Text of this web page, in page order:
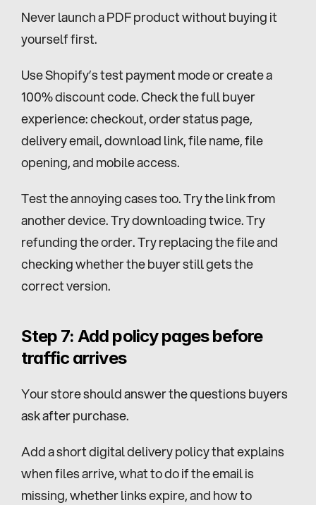
Never launch a PDF product without buying it
yourself first.
Use Shopify’s test payment mode or create a
100% discount code. Check the full buyer
experience: checkout, order status page,
delivery email, download link, file name, file
opening, and mobile access.
Test the annoying cases too. Try the link from
another device. Try downloading twice. Try
refunding the order. Try replacing the file and
checking whether the buyer still gets the
correct version.
Step 7: Add policy pages before
traffic arrives
Your store should answer the questions buyers
ask after purchase.
Add a short digital delivery policy that explains
when files arrive, what to do if the email is
missing, whether links expire, and how to